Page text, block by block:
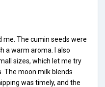
me. The cumin seeds were
a warm aroma. I also
sizes, which let me try
The moon milk blends
was timely, and the